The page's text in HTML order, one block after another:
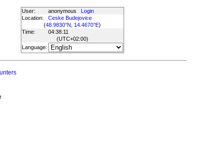
User: anonymous
Login
Location:
Ceske Budejovice
(48.9830°N, 14.4670°E)
Time:
04:38:11
(UTC+02:00)
Language: